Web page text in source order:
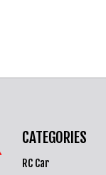
CATEGORIES
RC Car